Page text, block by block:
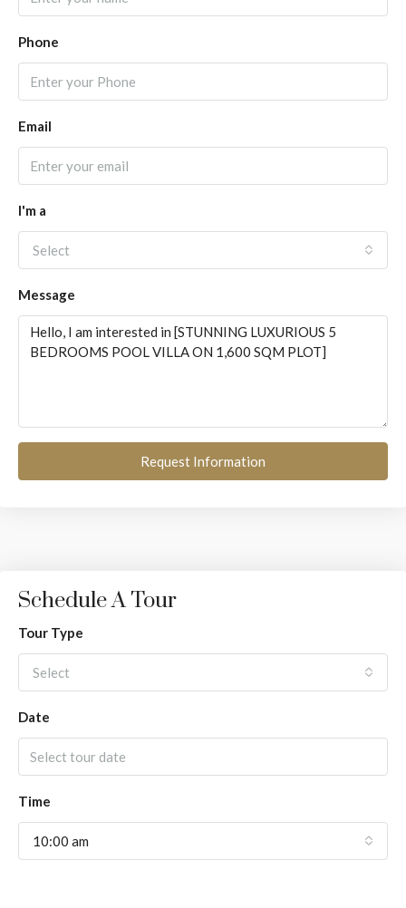
Phone
Email
I'm a
Select
Message
Request Information
Schedule A Tour
Tour Type
Select
Date
Time
10:00 am